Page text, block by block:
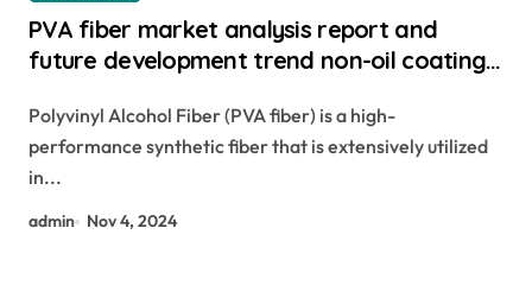
PVA fiber market analysis report and
future development trend non-oil coating
Polyvinyl Alcohol Fiber (PVA fiber) is a high-
performance synthetic fiber that is extensively utilized
in...
admin Nov 4, 2024